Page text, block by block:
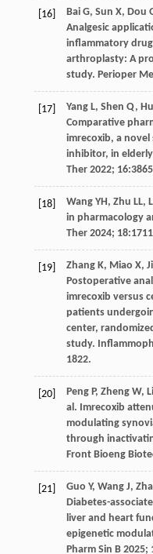
[16] Bai G, Sun X, Dou
Analgesic
inflammatory
arthroplasty: A
study. Perioper
[17] Yang L, Shen Q, Hu
Comparative
imrecoxib, a novel
inhibitor, in
Ther 2022; 16
[18] Wang YH , Zhu LL,
in pharmacology
Ther 2024; 18
[19] Zhang K, Miao X,
Postoperative
imrecoxib versus
patients
center,
study.
1822.
[20] Peng P, Zheng W,
al . Imrecoxib
modulating
through
Front Bioeng
[21] Guo Y, Wang J,
Diabetes-
liver and heart
epigenetic
Pharm Sin B 2025;